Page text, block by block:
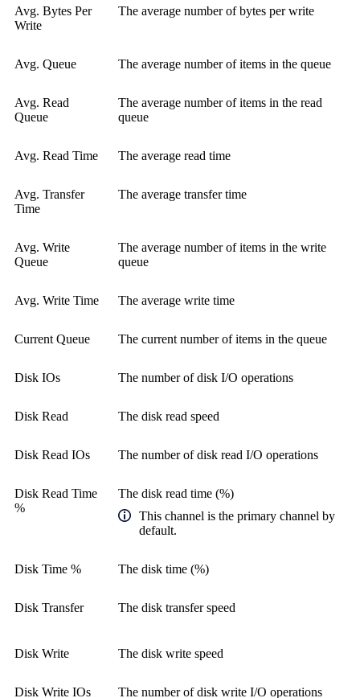
Avg. Bytes Per
Write
The average number of bytes per write
Avg. Queue The average number of items in the queue
Avg. Read
Queue
The average number of items in the read
queue
Avg. Read Time The average read time
Avg. Transfer
Time
The average transfer time
Avg. Write
Queue
The average number of items in the write
queue
Avg. Write Time The average write time
Current Queue The current number of items in the queue
Disk IOs The number of disk I/O operations
Disk Read The disk read speed
Disk Read IOs The number of disk read I/O operations
Disk Read Time
%
The disk read time (%)
This channel is the primary channel by
default.
Disk Time % The disk time (%)
Disk Transfer The disk transfer speed
Disk Write The disk write speed
Disk Write IOs The number of disk write I/O operations